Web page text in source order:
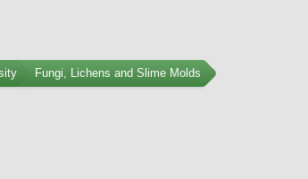
Fungi, Lichens and Slime Molds